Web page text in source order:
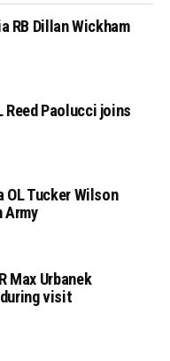
RB Dillan Wickham
Reed Paolucci joins
OL Tucker Wilson
Army
Max Urbanek
visit